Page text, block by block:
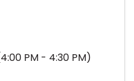
PM - 4:30 PM)